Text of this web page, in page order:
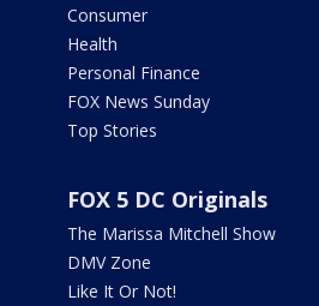
Consumer
Health
Personal Finance
FOX News Sunday
Top Stories
FOX 5 DC Originals
The Marissa Mitchell Show
DMV Zone
Like It Or Not!